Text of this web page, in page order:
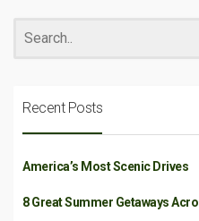
Recent Posts
America’s Most Scenic Drives
8 Great Summer Getaways